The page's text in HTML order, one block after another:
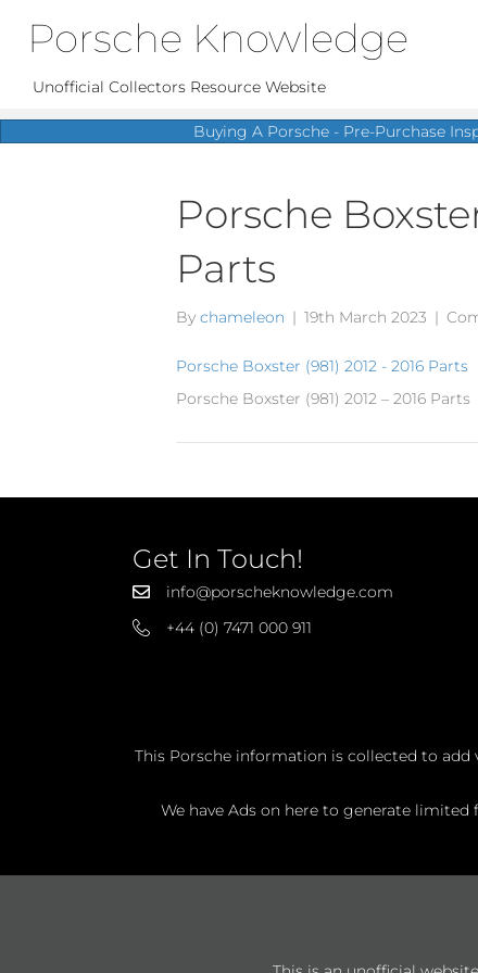
Porsche Knowledge
Unofficial Collectors Resource Website
Buying A Porsche - Pre-Purchase
Porsche
Parts
By chameleon | 19th March 2023 |
Porsche Boxster (981) 2012 - 2016 Parts
Porsche Boxster (981) 2012 – 2016 Parts
Get In Touch!
info@porscheknowledge.com
+44 (0) 7471 000 911
This Porsche information is collected to
We have Ads on here to generate